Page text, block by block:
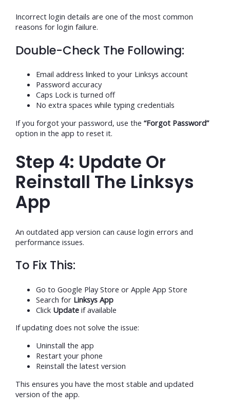
Incorrect login details are one of the most common
reasons for login failure.
Double-Check The Following:
Email address linked to your Linksys account
Password accuracy
Caps Lock is turned off
No extra spaces while typing credentials
If you forgot your password, use the“Forgot Password”
option in the app to reset it.
Step 4: Update Or
Reinstall The Linksys
App
An outdated app version can cause login errors and
performance issues.
To Fix This:
Go to Google Play Store or Apple App Store
Search for Linksys App
Click Update if available
If updating does not solve the issue:
Uninstall the app
Restart your phone
Reinstall the latest version
This ensures you have the most stable and updated
version of the app.